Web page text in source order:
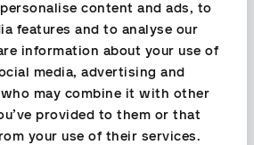
content and ads, to
features and to analyse our
information about your use of
media, advertising and
may combine it with other
provided to them or that
your use of their services.